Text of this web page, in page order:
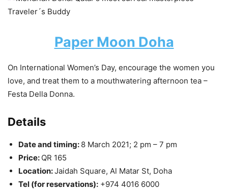
Paper Moon Doha
On International Women’s Day, encourage the women you
love, and treat them to a mouthwatering afternoon tea –
Festa Della Donna.
Details
Date and timing: 8 March 2021; 2 pm – 7 pm
Price: QR 165
Location:Jaidah Square, Al Matar St, Doha
Tel (for reservations): +974 4016 6000